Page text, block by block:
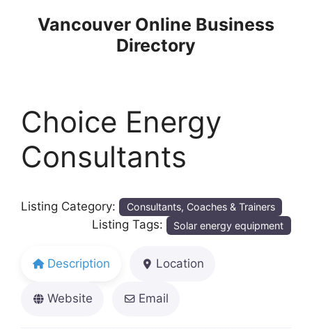
Vancouver Online Business
Directory
Choice Energy
Consultants
Listing Category: Consultants, Coaches & Trainers
Listing Tags: Solar energy equipment
Description Location
Website Email